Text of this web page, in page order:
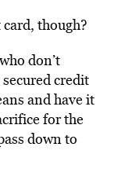
though?
don’t
credit
and have it
for the
down to